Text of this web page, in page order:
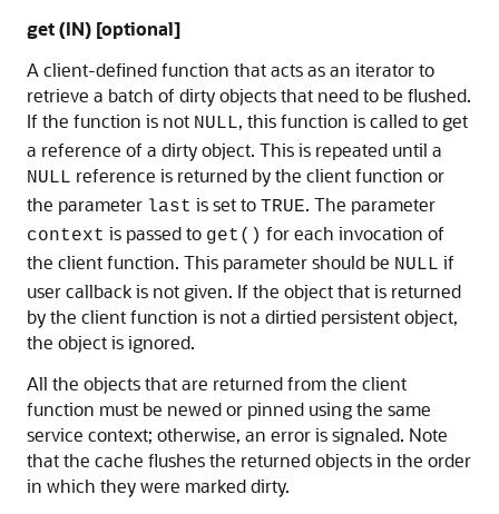
get (IN) [optional]
A client-defined function that acts as an iterator to
retrieve a batch of dirty objects that need to be flushed.
If the function is not NULL, this function is called to get
a reference of a dirty object. This is repeated until a
NULL reference is returned by the client function or
the parameter last is set to TRUE. The parameter
context is passed to get() for each invocation of
the client function. This parameter should be NULL if
user callback is not given. If the object that is returned
by the client function is not a dirtied persistent object,
the object is ignored.
All the objects that are returned from the client
function must be newed or pinned using the same
service context; otherwise, an error is signaled. Note
that the cache flushes the returned objects in the order
in which they were marked dirty.